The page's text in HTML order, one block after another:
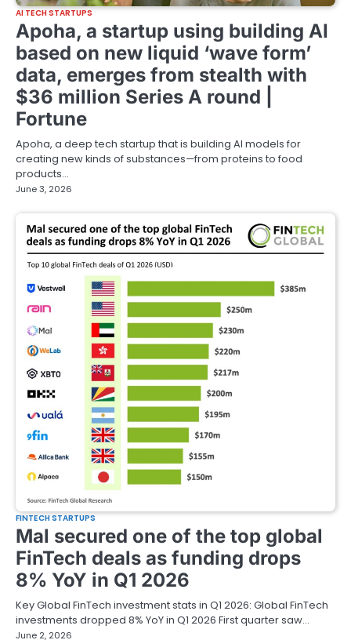
AI TECH STARTUPS
Apoha, a startup using building AI
based on new liquid ‘wave form’
data, emerges from stealth with
$36 million Series A round |
Fortune
Apoha, a deep tech startup that is building AI models for
creating new kinds of substances—from proteins to food
products…
June 3, 2026
FINTECH STARTUPS
Mal secured one of the top global
FinTech deals as funding drops
8% YoY in Q1 2026
Key Global FinTech investment stats in Q1 2026: Global FinTech
investments dropped 8% YoY in Q1 2026 First quarter saw…
June 2, 2026